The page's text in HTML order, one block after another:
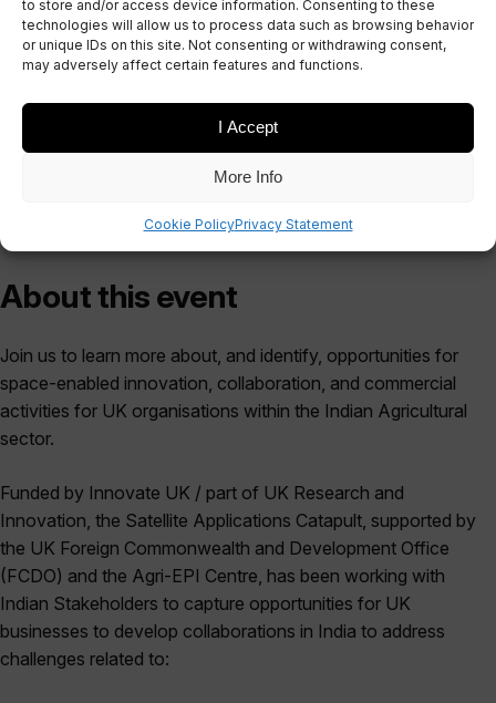
to store and/or access device information. Consenting to these
technologies will allow us to process data such as browsing behavior
or unique IDs on this site. Not consenting or withdrawing consent,
may adversely affect certain features and functions.
I Accept
More Info
Cookie PolicyPrivacy Statement
enabled organisations
across Indian agriculture
Are you a UK-based AgriTech company interested in
About this event
Join us to learn more about, and identify, opportunities for
space-enabled innovation, collaboration, and commercial
activities for UK organisations within the Indian Agricultural
sector.
Funded by Innovate UK / part of UK Research and
Innovation, the Satellite Applications Catapult, supported by
the UK Foreign Commonwealth and Development Office
(FCDO) and the Agri-EPI Centre, has been working with
Indian Stakeholders to capture opportunities for UK
businesses to develop collaborations in India to address
challenges related to: